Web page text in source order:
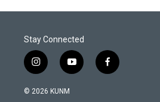
Stay Connected
i
n
s
y
o
f
a
© 2026 KUNM